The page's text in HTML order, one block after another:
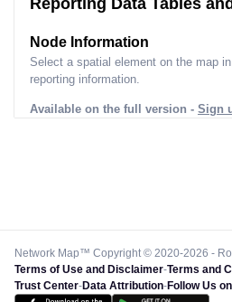
Reporting Data Tables
Node Information
Select a spatial element on the map
reporting information.
Available on the full version - Sign
Network Map™ Copyright © 2020-2026 -
Terms of Use and Disclaimer-Terms and
Trust Center-Data Attribution-Follow Us